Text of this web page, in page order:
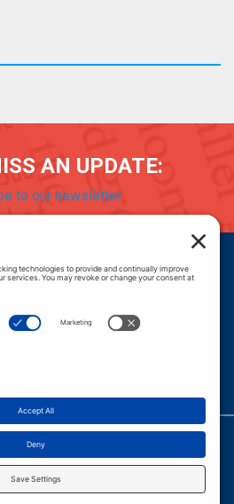
AN UPDATE:
to our newsletter
Careers
INSTITUTE.
SETTINGS